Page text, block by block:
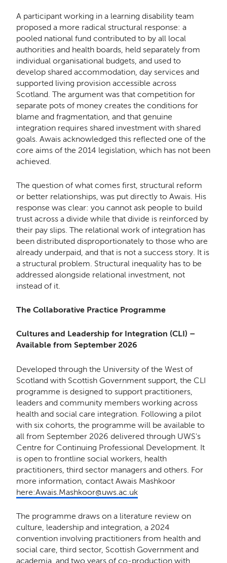
A participant working in a learning disability team
proposed a more radical structural response: a
pooled national fund contributed to by all local
authorities and health boards, held separately from
individual organisational budgets, and used to
develop shared accommodation, day services and
supported living provision accessible across
Scotland. The argument was that competition for
separate pots of money creates the conditions for
blame and fragmentation, and that genuine
integration requires shared investment with shared
goals. Awais acknowledged this reflected one of the
core aims of the 2014 legislation, which has not been
achieved.
The question of what comes first, structural reform
or better relationships, was put directly to Awais. His
response was clear: you cannot ask people to build
trust across a divide while that divide is reinforced by
their pay slips. The relational work of integration has
been distributed disproportionately to those who are
already underpaid, and that is not a success story. It is
a structural problem. Structural inequality has to be
addressed alongside relational investment, not
instead of it.
The Collaborative Practice Programme
Cultures and Leadership for Integration (CLI) –
Available from September 2026
Developed through the University of the West of
Scotland with Scottish Government support, the CLI
programme is designed to support practitioners,
leaders and community members working across
health and social care integration. Following a pilot
with six cohorts, the programme will be available to
all from September 2026 delivered through UWS's
Centre for Continuing Professional Development. It
is open to frontline social workers, health
practitioners, third sector managers and others. For
more information, contact Awais Mashkoor
here:Awais.Mashkoor@uws.ac.uk
The programme draws on a literature review on
culture, leadership and integration, a 2024
convention involving practitioners from health and
social care, third sector, Scottish Government and
academia, and two years of co-production with